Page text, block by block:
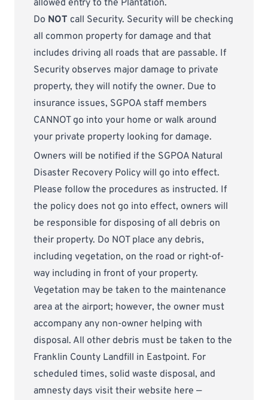
allowed entry to the Plantation.
Do NOT call Security. Security will be checking
all common property for damage and that
includes driving all roads that are passable. If
Security observes major damage to private
property, they will notify the owner. Due to
insurance issues, SGPOA staff members
CANNOT go into your home or walk around
your private property looking for damage.
Owners will be notified if the SGPOA Natural
Disaster Recovery Policy will go into effect.
Please follow the procedures as instructed. If
the policy does not go into effect, owners will
be responsible for disposing of all debris on
their property. Do NOT place any debris,
including vegetation, on the road or right-of-
way including in front of your property.
Vegetation may be taken to the maintenance
area at the airport; however, the owner must
accompany any non-owner helping with
disposal. All other debris must be taken to the
Franklin County Landfill in Eastpoint. For
scheduled times, solid waste disposal, and
amnesty days visit their website here —